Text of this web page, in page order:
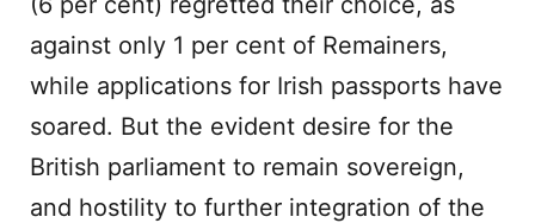
against only 1 per cent of Remainers,
while applications for Irish passports have
soared. But the evident desire for the
British parliament to remain sovereign,
and hostility to further integration of the